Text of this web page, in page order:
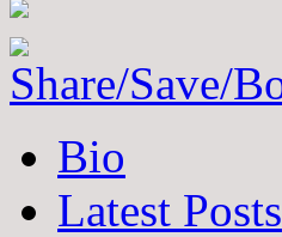
following
tabs
change
Bio
Latest Posts